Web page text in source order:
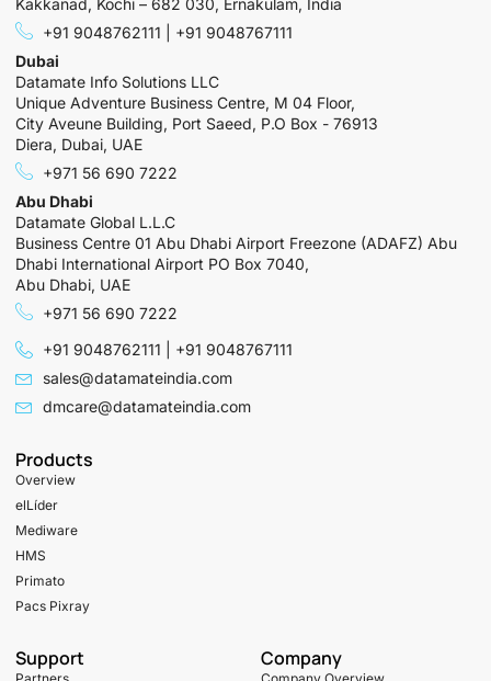
Kakkanad, Kochi – 682 030, Ernakulam, India
+91 9048762111 | +91 9048767111
Dubai
Datamate Info Solutions LLC
Unique Adventure Business Centre, M 04 Floor,
City Aveune Building, Port Saeed, P.O Box - 76913
Diera, Dubai, UAE
+971 56 690 7222
Abu Dhabi
Datamate Global L.L.C
Business Centre 01 Abu Dhabi Airport Freezone (ADAFZ) Abu
Dhabi International Airport PO Box 7040,
Abu Dhabi, UAE
+971 56 690 7222
+91 9048762111 | +91 9048767111
sales@datamateindia.com
dmcare@datamateindia.com
Products
Overview
elLíder
Mediware
HMS
Primato
Pacs Pixray
Support Company